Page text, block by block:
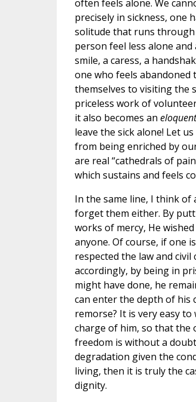
often feels alone. We
precisely in sickness, one
solitude that runs through
person feel less alone
smile, a caress, a
one who feels abandoned
themselves to visiting the
priceless work of
it also becomes an
leave the sick alone! Let
from being enriched by
are real “cathedrals of
which sustains and feels
In the same line, I think of
forget them either. By
works of mercy, He
anyone. Of course, if one
respected the law and
accordingly, by being in
might have done, he
can enter the depth of his
remorse? It is very easy
charge of him, so that the
freedom is without a
degradation given the
living, then it is truly the
dignity.